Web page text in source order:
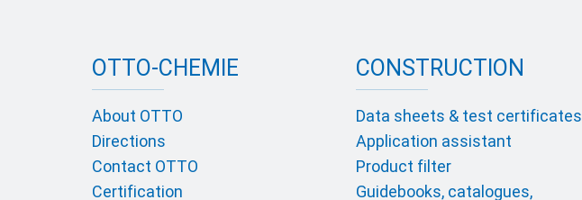
OTTO-CHEMIE
About OTTO
Directions
Contact OTTO
Certification
CONSTRUCTION
Data sheets & test certificates
Application assistant
Product filter
Guidebooks, catalogues,